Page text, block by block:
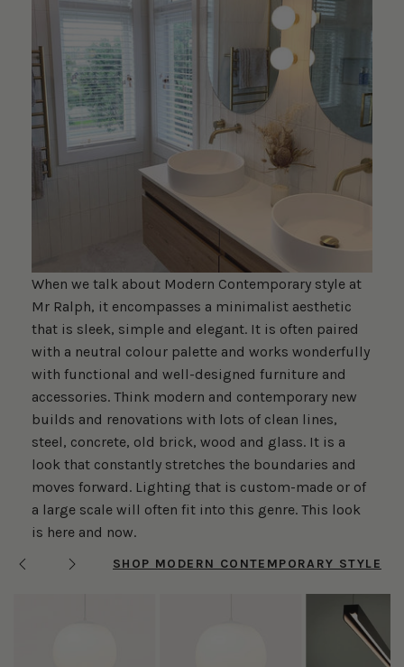
When we talk about Modern Contemporary style at
Mr Ralph, it encompasses a minimalist aesthetic
that is sleek, simple and elegant. It is often paired
with a neutral colour palette and works wonderfully
with functional and well-designed furniture and
accessories. Think modern and contemporary new
builds and renovations with lots of clean lines,
steel, concrete, old brick, wood and glass. It is a
look that constantly stretches the boundaries and
moves forward. Lighting that is custom-made or of
a large scale will often fit into this genre. This look
is here and now.
PreviousNext SHOP MODERN CONTEMPORARY STYLE